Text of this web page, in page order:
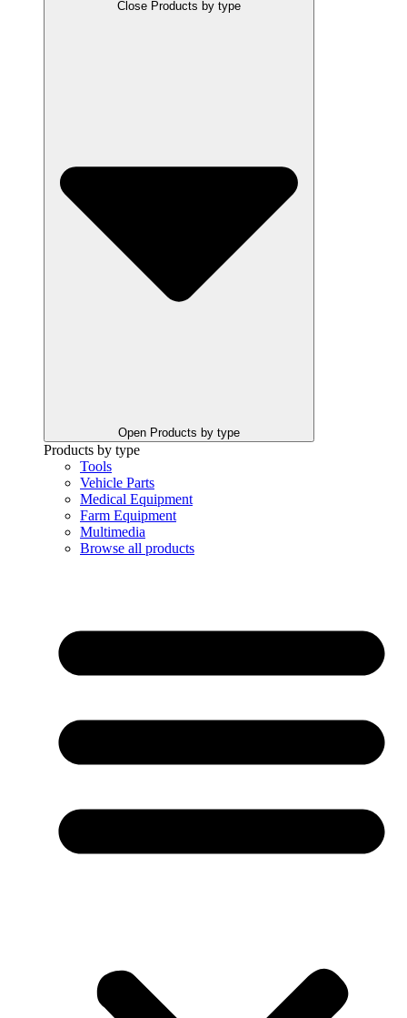
Close Products by type
Open Products by type
Products by type
Tools
Vehicle Parts
Medical Equipment
Farm Equipment
Multimedia
Browse all products